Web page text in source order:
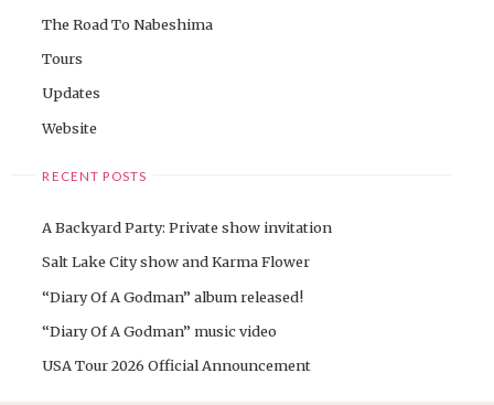
The Road To Nabeshima
Tours
Updates
Website
RECENT POSTS
A Backyard Party: Private show invitation
Salt Lake City show and Karma Flower
“Diary Of A Godman” album released!
“Diary Of A Godman” music video
USA Tour 2026 Official Announcement